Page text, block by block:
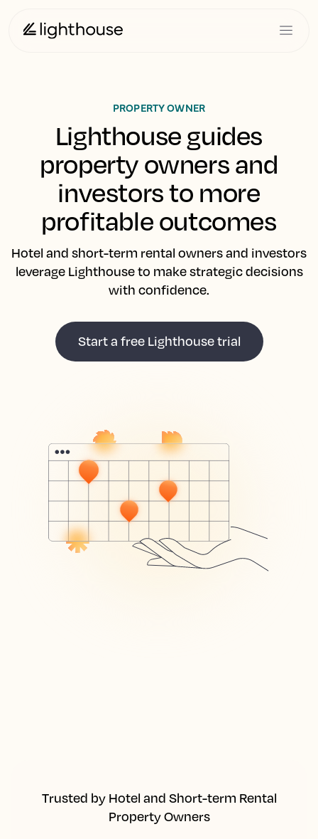
PROPERTY OWNER
Lighthouse guides
property owners and
investors to more
profitable outcomes
Hotel and short-term rental owners and investors
leverage Lighthouse to make strategic decisions
with confidence.
Start a free Lighthouse trial
Trusted by Hotel and Short-term Rental
Property Owners